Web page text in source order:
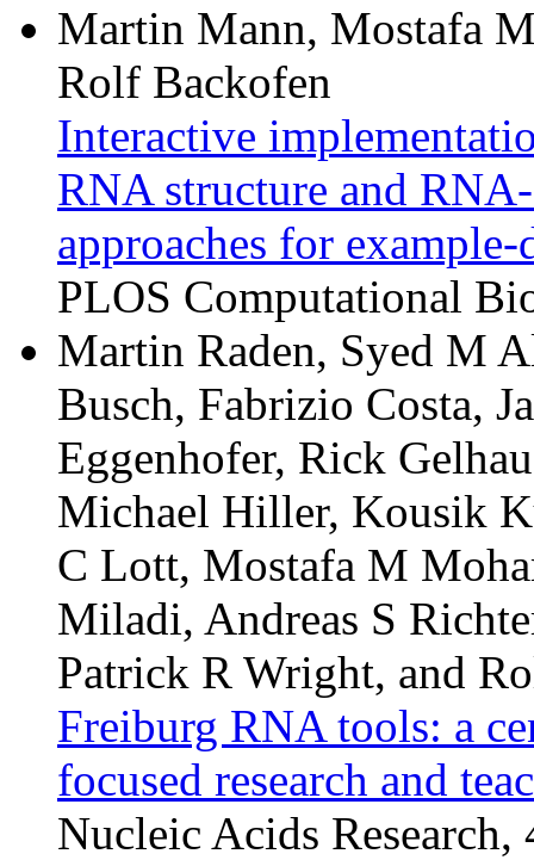
Martin Mann, Mostafa
Rolf Backofen
Interactive
RNA structure and
approaches for
PLOS Computational
Martin Raden, Syed M
Busch, Fabrizio Costa,
Eggenhofer, Rick
Michael Hiller, Kousik
C Lott, Mostafa M
Miladi, Andreas S
Patrick R Wright, and
Freiburg RNA tools: a
focused research and
Nucleic Acids